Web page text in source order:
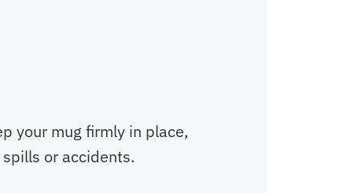
your mug firmly in place,
or accidents.